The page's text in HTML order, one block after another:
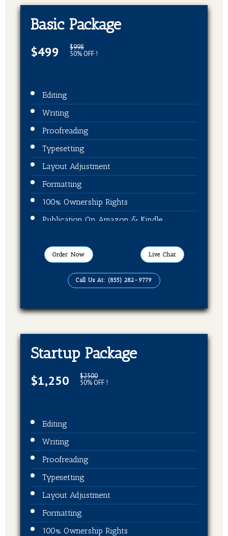
Basic Package
$499 $998
50% OFF !
Editing
Writing
Proofreading
Typesetting
Layout Adjustment
Formatting
100% Ownership Rights
Publication On Amazon & Kindle
Order Now Live Chat
Call Us At: (855) 282-9779
Startup Package
$1,250 $2500
50% OFF !
Editing
Writing
Proofreading
Typesetting
Layout Adjustment
Formatting
100% Ownership Rights